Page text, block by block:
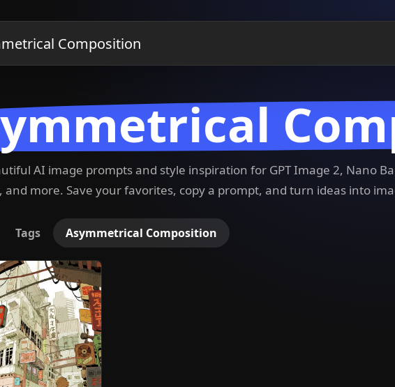
AI image prompts and style inspiration for GPT Image 2, Nano
and more. Save your favorites, copy a prompt, and turn ideas into
Tags Asymmetrical Composition